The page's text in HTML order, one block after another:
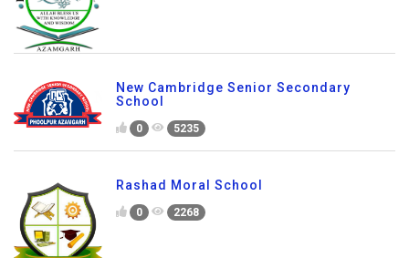
New Cambridge Senior Secondary
School
0 5235
Rashad Moral School
0 2268